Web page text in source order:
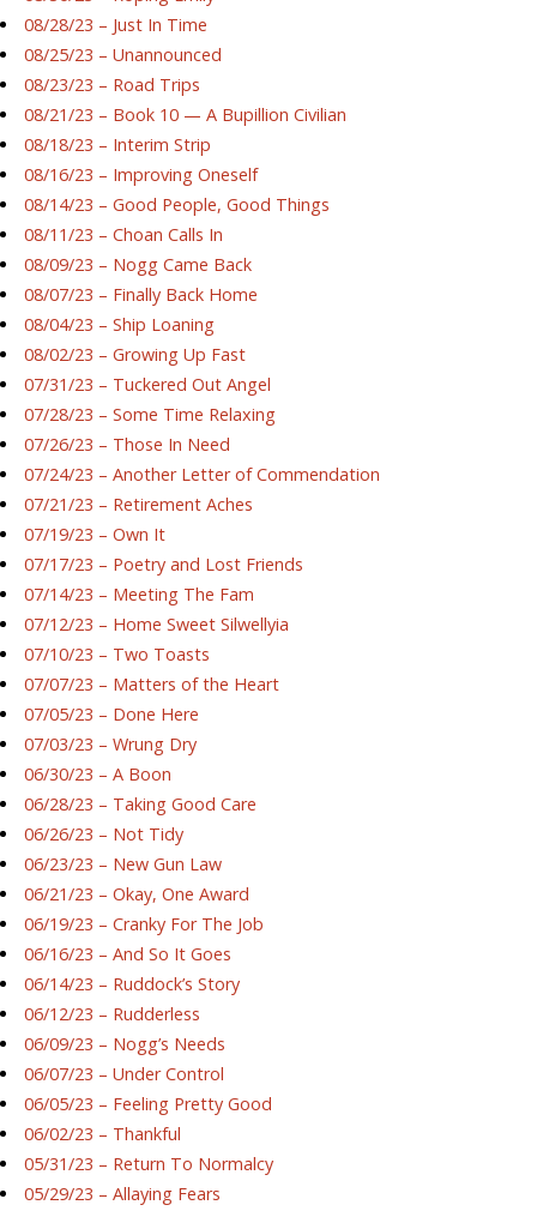
08/28/23 – Just In Time
08/25/23 – Unannounced
08/23/23 – Road Trips
08/21/23 – Book 10 — A Bupillion Civilian
08/18/23 – Interim Strip
08/16/23 – Improving Oneself
08/14/23 – Good People, Good Things
08/11/23 – Choan Calls In
08/09/23 – Nogg Came Back
08/07/23 – Finally Back Home
08/04/23 – Ship Loaning
08/02/23 – Growing Up Fast
07/31/23 – Tuckered Out Angel
07/28/23 – Some Time Relaxing
07/26/23 – Those In Need
07/24/23 – Another Letter of Commendation
07/21/23 – Retirement Aches
07/19/23 – Own It
07/17/23 – Poetry and Lost Friends
07/14/23 – Meeting The Fam
07/12/23 – Home Sweet Silwellyia
07/10/23 – Two Toasts
07/07/23 – Matters of the Heart
07/05/23 – Done Here
07/03/23 – Wrung Dry
06/30/23 – A Boon
06/28/23 – Taking Good Care
06/26/23 – Not Tidy
06/23/23 – New Gun Law
06/21/23 – Okay, One Award
06/19/23 – Cranky For The Job
06/16/23 – And So It Goes
06/14/23 – Ruddock’s Story
06/12/23 – Rudderless
06/09/23 – Nogg’s Needs
06/07/23 – Under Control
06/05/23 – Feeling Pretty Good
06/02/23 – Thankful
05/31/23 – Return To Normalcy
05/29/23 – Allaying Fears